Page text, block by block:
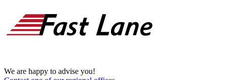
We are happy to advise you!